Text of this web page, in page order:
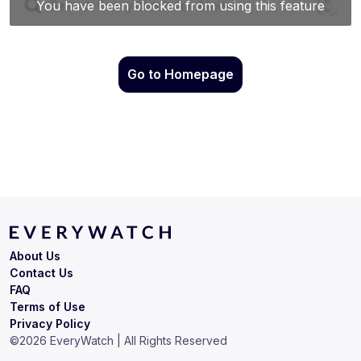
Go to Homepage
Terms of Use
Privacy Policy
About Us
Contact Us
FAQ
©2026 EveryWatch | All Rights Reserved